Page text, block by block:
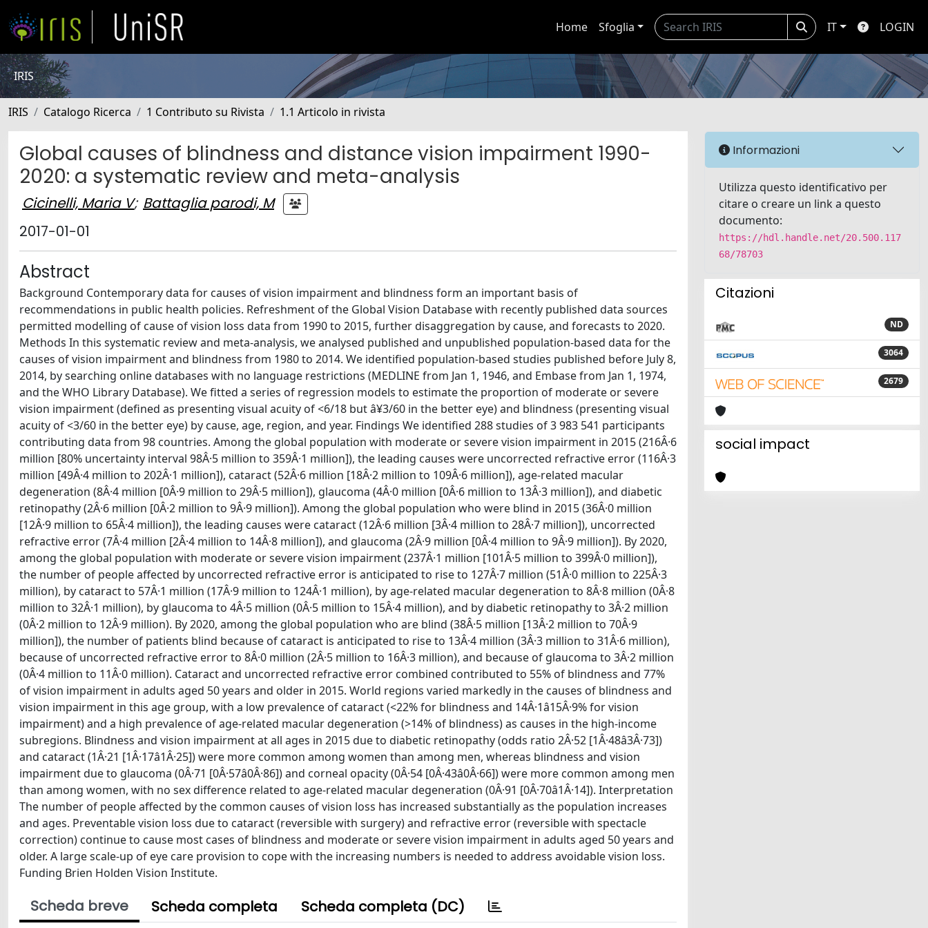
Home Sfoglia IT LOGIN
IRIS
IRIS Catalogo Ricerca 1 Contributo su Rivista 1.1 Articolo in rivista
Global causes of blindness and distance vision impairment 1990-
2020: a systematic review and meta-analysis
Cicinelli, Maria V; Battaglia parodi, M
2017-01-01
Abstract
Background Contemporary data for causes of vision impairment and blindness form an important basis of
recommendations in public health policies. Refreshment of the Global Vision Database with recently published data sources
permitted modelling of cause of vision loss data from 1990 to 2015, further disaggregation by cause, and forecasts to 2020.
Methods In this systematic review and meta-analysis, we analysed published and unpublished population-based data for the
causes of vision impairment and blindness from 1980 to 2014. We identified population-based studies published before July 8,
2014, by searching online databases with no language restrictions (MEDLINE from Jan 1, 1946, and Embase from Jan 1, 1974,
and the WHO Library Database). We fitted a series of regression models to estimate the proportion of moderate or severe
vision impairment (defined as presenting visual acuity of <6/18 but â¥3/60 in the better eye) and blindness (presenting visual
acuity of <3/60 in the better eye) by cause, age, region, and year. Findings We identified 288 studies of 3 983 541 participants
contributing data from 98 countries. Among the global population with moderate or severe vision impairment in 2015 (216Â·6
million [80% uncertainty interval 98Â·5 million to 359Â·1 million]), the leading causes were uncorrected refractive error (116Â·3
million [49Â·4 million to 202Â·1 million]), cataract (52Â·6 million [18Â·2 million to 109Â·6 million]), age-related macular
degeneration (8Â·4 million [0Â·9 million to 29Â·5 million]), glaucoma (4Â·0 million [0Â·6 million to 13Â·3 million]), and diabetic
retinopathy (2Â·6 million [0Â·2 million to 9Â·9 million]). Among the global population who were blind in 2015 (36Â·0 million
[12Â·9 million to 65Â·4 million]), the leading causes were cataract (12Â·6 million [3Â·4 million to 28Â·7 million]), uncorrected
refractive error (7Â·4 million [2Â·4 million to 14Â·8 million]), and glaucoma (2Â·9 million [0Â·4 million to 9Â·9 million]). By 2020,
among the global population with moderate or severe vision impairment (237Â·1 million [101Â·5 million to 399Â·0 million]),
the number of people affected by uncorrected refractive error is anticipated to rise to 127Â·7 million (51Â·0 million to 225Â·3
million), by cataract to 57Â·1 million (17Â·9 million to 124Â·1 million), by age-related macular degeneration to 8Â·8 million (0Â·8
million to 32Â·1 million), by glaucoma to 4Â·5 million (0Â·5 million to 15Â·4 million), and by diabetic retinopathy to 3Â·2 million
(0Â·2 million to 12Â·9 million). By 2020, among the global population who are blind (38Â·5 million [13Â·2 million to 70Â·9
million]), the number of patients blind because of cataract is anticipated to rise to 13Â·4 million (3Â·3 million to 31Â·6 million),
because of uncorrected refractive error to 8Â·0 million (2Â·5 million to 16Â·3 million), and because of glaucoma to 3Â·2 million
(0Â·4 million to 11Â·0 million). Cataract and uncorrected refractive error combined contributed to 55% of blindness and 77%
of vision impairment in adults aged 50 years and older in 2015. World regions varied markedly in the causes of blindness and
vision impairment in this age group, with a low prevalence of cataract (<22% for blindness and 14Â·1â15Â·9% for vision
impairment) and a high prevalence of age-related macular degeneration (>14% of blindness) as causes in the high-income
subregions. Blindness and vision impairment at all ages in 2015 due to diabetic retinopathy (odds ratio 2Â·52 [1Â·48â3Â·73])
and cataract (1Â·21 [1Â·17â1Â·25]) were more common among women than among men, whereas blindness and vision
impairment due to glaucoma (0Â·71 [0Â·57â0Â·86]) and corneal opacity (0Â·54 [0Â·43â0Â·66]) were more common among men
than among women, with no sex difference related to age-related macular degeneration (0Â·91 [0Â·70â1Â·14]). Interpretation
The number of people affected by the common causes of vision loss has increased substantially as the population increases
and ages. Preventable vision loss due to cataract (reversible with surgery) and refractive error (reversible with spectacle
correction) continue to cause most cases of blindness and moderate or severe vision impairment in adults aged 50 years and
older. A large scale-up of eye care provision to cope with the increasing numbers is needed to address avoidable vision loss.
Funding Brien Holden Vision Institute.
Scheda breve Scheda completa Scheda completa (DC)
Informazioni
Utilizza questo identificativo per
citare o creare un link a questo
documento:
https://hdl.handle.net/20.500.117
68/78703
Citazioni
ND
3064
2679
social impact